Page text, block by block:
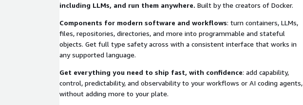
including LLMs, and run them anywhere. Built by the creators of Docker.
Components for modern software and workflows: turn containers, LLMs,
files, repositories, directories, and more into programmable and stateful
objects. Get full type safety across with a consistent interface that works in
any supported language.
Get everything you need to ship fast, with confidence: add capability,
control, predictability, and observability to your workflows or AI coding agents,
without adding more to your plate.